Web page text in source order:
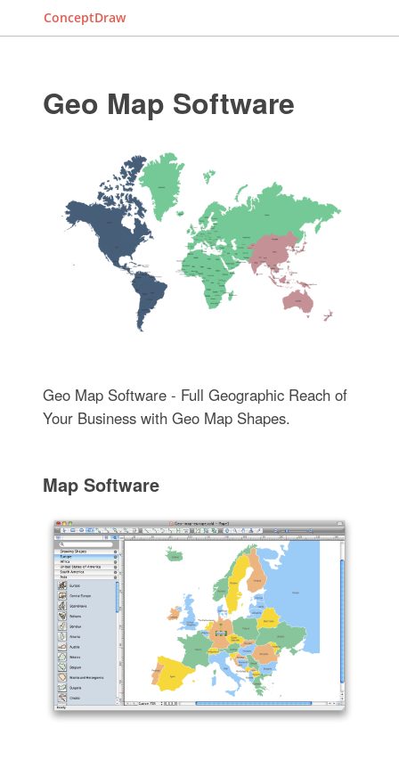
ConceptDraw
Geo Map Software
Geo Map Software - Full Geographic Reach of
Your Business with Geo Map Shapes.
Map Software